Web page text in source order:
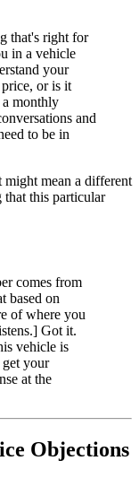
that's right for
in a vehicle
your
or is it
a monthly
and
to be in
mean a different
this particular
comes from
based on
of where you
Got it.
vehicle is
your
at the
Objections